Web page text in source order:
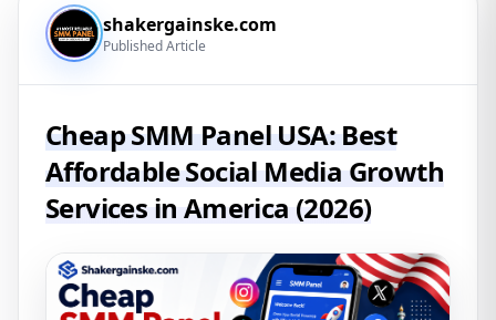
shakergainske.com
Published Article
Cheap SMM Panel USA: Best
Affordable Social Media Growth
Services in America (2026)